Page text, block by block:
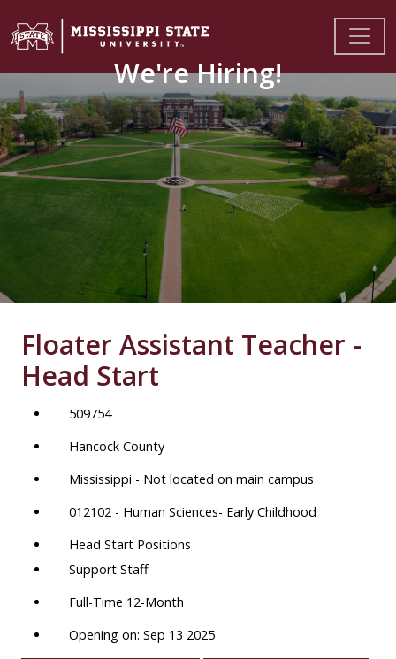
We're Hiring!
Floater Assistant Teacher -
Head Start
509754
Hancock County
Mississippi - Not located on main campus
012102 - Human Sciences- Early Childhood
Head Start Positions
Support Staff
Full-Time 12-Month
Opening on: Sep 13 2025